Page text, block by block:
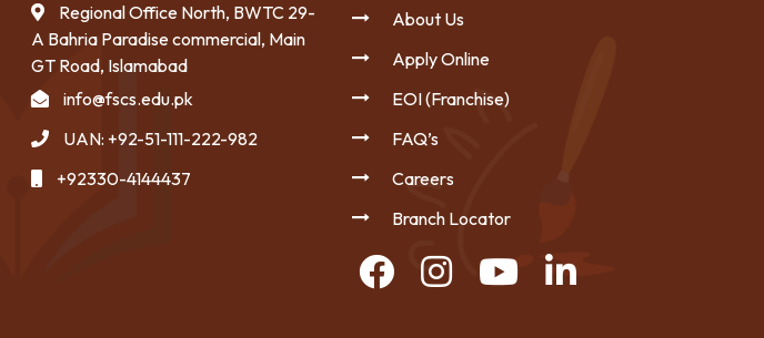
Regional Office North, BWTC 29-
A Bahria Paradise commercial, Main
GT Road, Islamabad
info@fscs.edu.pk
UAN: +92-51-111-222-982
+92330-4144437
About Us
Apply Online
EOI (Franchise)
FAQ’s
Careers
Branch Locator